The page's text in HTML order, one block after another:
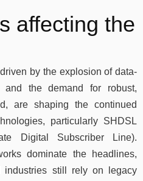
affecting the
by the explosion of data-
and the demand for robust,
are shaping the continued
particularly SHDSL
Digital Subscriber Line).
dominate the headlines,
industries still rely on legacy